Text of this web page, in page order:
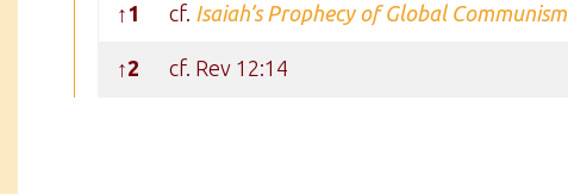
↑1 cf. Isaiah’s Prophecy of Global Communism
↑2 cf. Rev 12:14